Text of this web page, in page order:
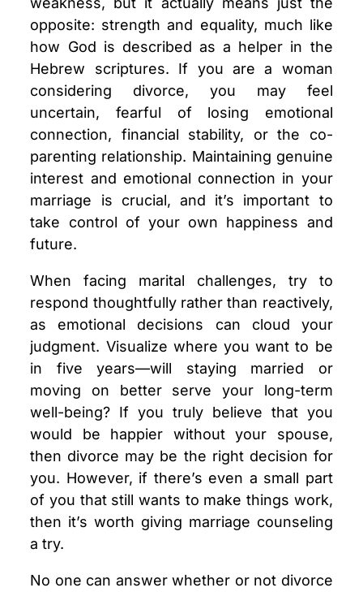
opposite: strength and equality, much like
how God is described as a helper in the
Hebrew scriptures. If you are a woman
considering divorce, you may feel
uncertain, fearful of losing emotional
connection, financial stability, or the co-
parenting relationship. Maintaining genuine
interest and emotional connection in your
marriage is crucial, and it’s important to
take control of your own happiness and
future.
When facing marital challenges, try to
respond thoughtfully rather than reactively,
as emotional decisions can cloud your
judgment. Visualize where you want to be
in five years—will staying married or
moving on better serve your long-term
well-being? If you truly believe that you
would be happier without your spouse,
then divorce may be the right decision for
you. However, if there’s even a small part
of you that still wants to make things work,
then it’s worth giving marriage counseling
a try.
No one can answer whether or not divorce